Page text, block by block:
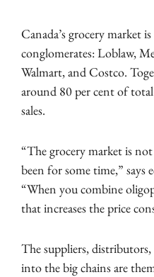
Canada’s grocery market
conglomerates: Loblaw,
Walmart, and Costco.
around 80 per cent of
sales.
“The grocery market is
been for some time,” says
“When you combine
that increases the price
The suppliers,
into the big chains are